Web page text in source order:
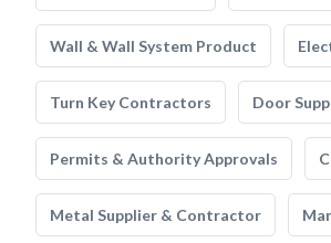
Wall & Wall System Product
Turn Key Contractors Door
Permits & Authority Approvals
Metal Supplier & Contractor